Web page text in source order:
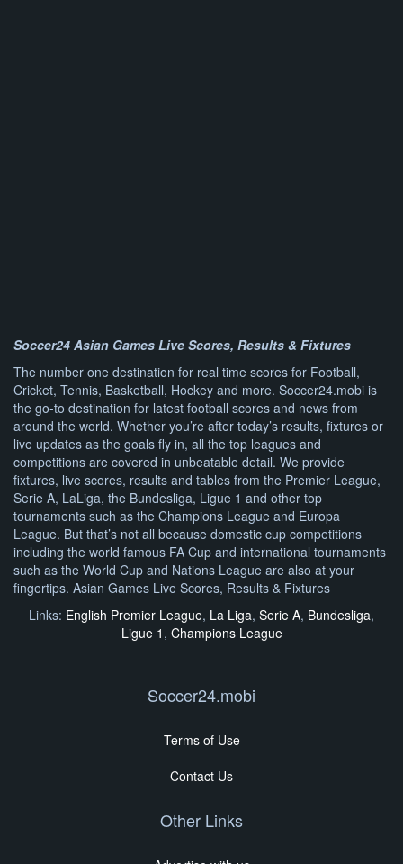
Soccer24 Asian Games Live Scores, Results & Fixtures
The number one destination for real time scores for Football,
Cricket, Tennis, Basketball, Hockey and more. Soccer24.mobi is
the go-to destination for latest football scores and news from
around the world. Whether you’re after today’s results, fixtures or
live updates as the goals fly in, all the top leagues and
competitions are covered in unbeatable detail. We provide
fixtures, live scores, results and tables from the Premier League,
Serie A, LaLiga, the Bundesliga, Ligue 1 and other top
tournaments such as the Champions League and Europa
League. But that’s not all because domestic cup competitions
including the world famous FA Cup and international tournaments
such as the World Cup and Nations League are also at your
fingertips. Asian Games Live Scores, Results & Fixtures
Links: English Premier League, La Liga, Serie A, Bundesliga,
Ligue 1 , Champions League
Soccer24.mobi
Terms of Use
Contact Us
Other Links